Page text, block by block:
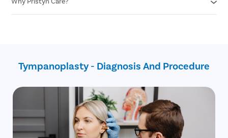
Don’t put any foreign object in the ear
Cover your ears while swimming or taking a shower
Tympanoplasty - Diagnosis And Procedure